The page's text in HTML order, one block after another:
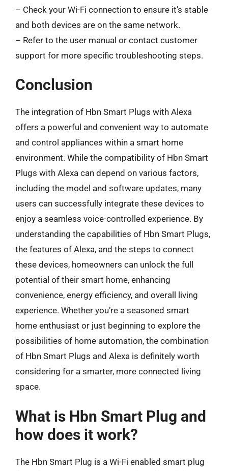
– Check your Wi-Fi connection to ensure it’s stable
and both devices are on the same network.
– Refer to the user manual or contact customer
support for more specific troubleshooting steps.
Conclusion
The integration of Hbn Smart Plugs with Alexa
offers a powerful and convenient way to automate
and control appliances within a smart home
environment. While the compatibility of Hbn Smart
Plugs with Alexa can depend on various factors,
including the model and software updates, many
users can successfully integrate these devices to
enjoy a seamless voice-controlled experience. By
understanding the capabilities of Hbn Smart Plugs,
the features of Alexa, and the steps to connect
these devices, homeowners can unlock the full
potential of their smart home, enhancing
convenience, energy efficiency, and overall living
experience. Whether you’re a seasoned smart
home enthusiast or just beginning to explore the
possibilities of home automation, the combination
of Hbn Smart Plugs and Alexa is definitely worth
considering for a smarter, more connected living
space.
What is Hbn Smart Plug and
how does it work?
The Hbn Smart Plug is a Wi-Fi enabled smart plug